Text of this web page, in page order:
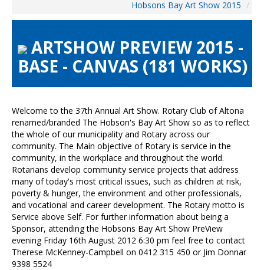
Visitors
Preview & Awards Night
Galleries
HBAS Login
Contact Us
Hobsons Bay Art Show 2015 /
ARTSHOW PREVIEW 2015 -
BASE - CANVAS (181 WORKS)
Welcome to the 37th Annual Art Show. Rotary Club of Altona
renamed/branded The Hobson's Bay Art Show so as to reflect
the whole of our municipality and Rotary across our
community. The Main objective of Rotary is service in the
community, in the workplace and throughout the world.
Rotarians develop community service projects that address
many of today's most critical issues, such as children at risk,
poverty & hunger, the environment and other professionals,
and vocational and career development. The Rotary motto is
Service above Self. For further information about being a
Sponsor, attending the Hobsons Bay Art Show PreView
evening Friday 16th August 2012 6:30 pm feel free to contact
Therese McKenney-Campbell on 0412 315 450 or Jim Donnar
9398 5524